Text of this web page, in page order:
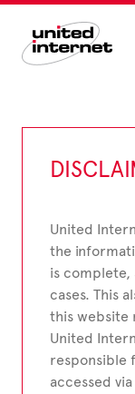
United
the
is
cases. This
this website
United
responsible
accessed